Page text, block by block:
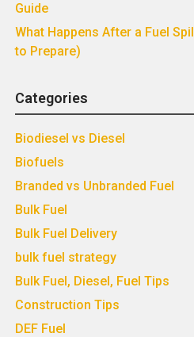
Guide
What Happens After a Fuel
to Prepare)
Categories
Biodiesel vs Diesel
Biofuels
Branded vs Unbranded Fuel
Bulk Fuel
Bulk Fuel Delivery
bulk fuel strategy
Bulk Fuel, Diesel, Fuel Tips
Construction Tips
DEF Fuel